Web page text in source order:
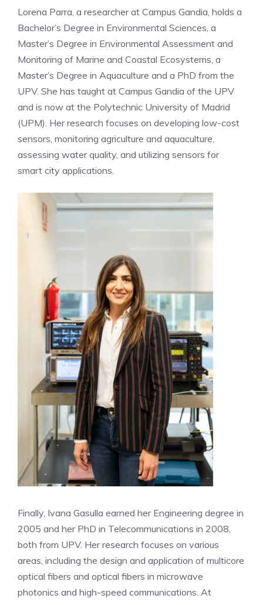
Lorena Parra, a researcher at Campus Gandia, holds a
Bachelor’s Degree in Environmental Sciences, a
Master’s Degree in Environmental Assessment and
Monitoring of Marine and Coastal Ecosystems, a
Master’s Degree in Aquaculture and a PhD from the
UPV. She has taught at Campus Gandia of the UPV
and is now at the Polytechnic University of Madrid
(UPM). Her research focuses on developing low-cost
sensors, monitoring agriculture and aquaculture,
assessing water quality, and utilizing sensors for
smart city applications.
Finally, Ivana Gasulla earned her Engineering degree in
2005 and her PhD in Telecommunications in 2008,
both from UPV. Her research focuses on various
areas, including the design and application of multicore
optical fibers and optical fibers in microwave
photonics and high-speed communications. At